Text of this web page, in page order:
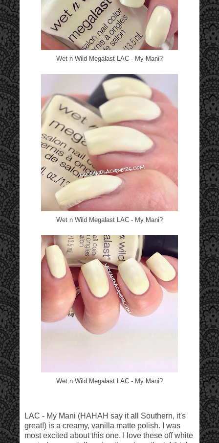
Wet n Wild Megalast LAC - My Mani?
Wet n Wild Megalast LAC - My Mani?
Wet n Wild Megalast LAC - My Mani?
LAC - My Mani (HAHAH say it all Southern, it's
great!) is a creamy, vanilla matte polish. I was
most excited about this one. I love these off white